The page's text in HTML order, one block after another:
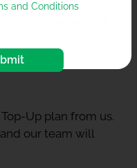
Up plan from us.
our team will
and Conditions